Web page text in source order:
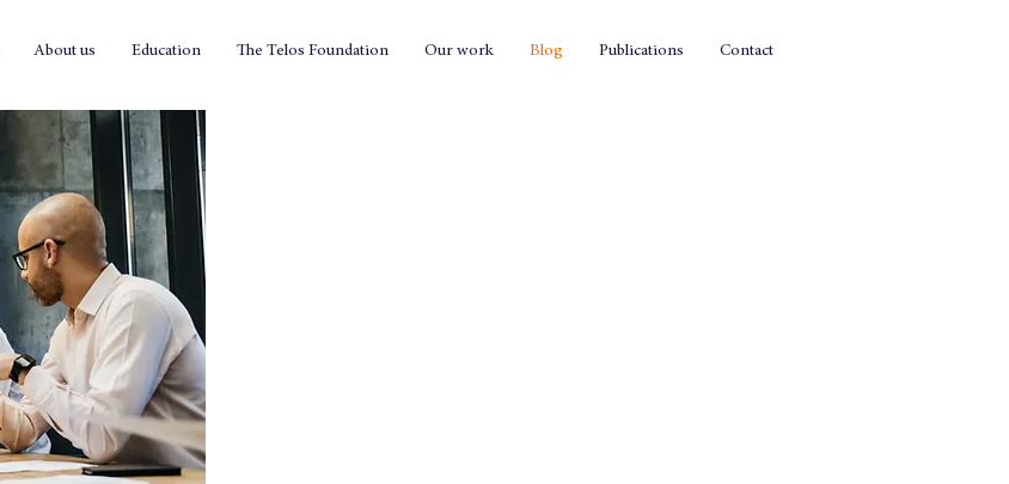
About us Education The Telos Foundation Our work Blog Publications Contact